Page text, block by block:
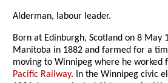
Alderman, labour leader.
Born at Edinburgh, Scotland on 8 May
Manitoba in 1882 and farmed for a
moving to Winnipeg where he worked
Pacific Railway. In the Winnipeg civic